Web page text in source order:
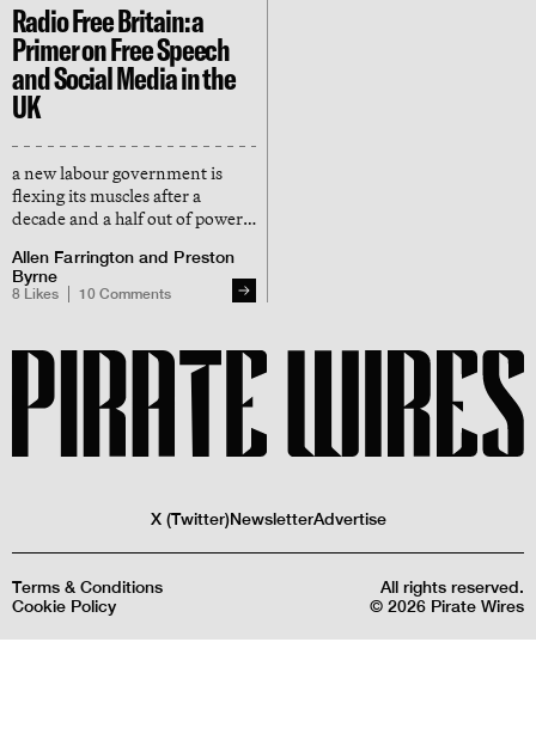
Radio Free Britain: a
Primer on Free Speech
and Social Media in the
UK
a new labour government is
flexing its muscles after a
decade and a half out of power,
grew exponentially, but british
control over the internet didn’t
Allen Farrington and Preston
Byrne
8 Likes 10 Comments
Terms & Conditions
Cookie Policy
X (Twitter)NewsletterAdvertise
All rights reserved.
© 2026 Pirate Wires